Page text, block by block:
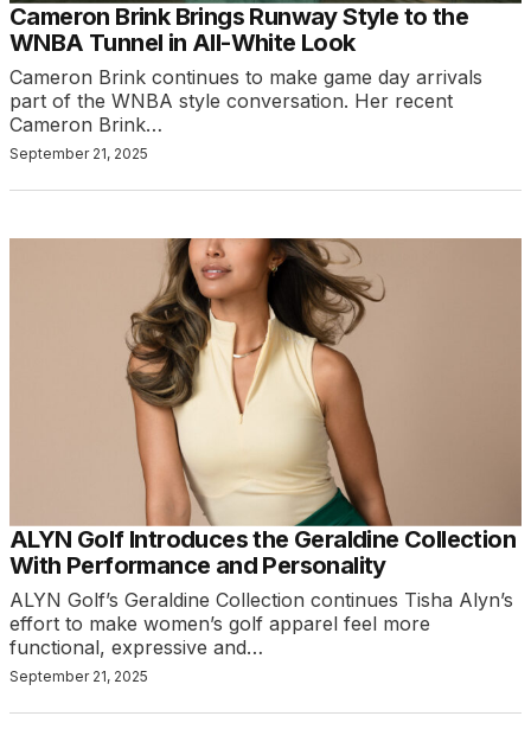
Cameron Brink Brings Runway Style to the
WNBA Tunnel in All-White Look
Cameron Brink continues to make game day arrivals
part of the WNBA style conversation. Her recent
Cameron Brink…
September 21, 2025
ALYN Golf Introduces the Geraldine Collection
With Performance and Personality
ALYN Golf’s Geraldine Collection continues Tisha Alyn’s
effort to make women’s golf apparel feel more
functional, expressive and…
September 21, 2025